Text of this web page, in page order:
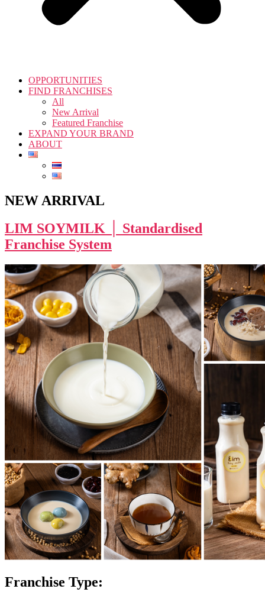
OPPORTUNITIES
FIND FRANCHISES
All
New Arrival
Featured Franchise
EXPAND YOUR BRAND
ABOUT
NEW ARRIVAL
LIM SOYMILK │ Standardised
Franchise System
Franchise Type: